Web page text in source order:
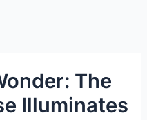
The
Illuminates